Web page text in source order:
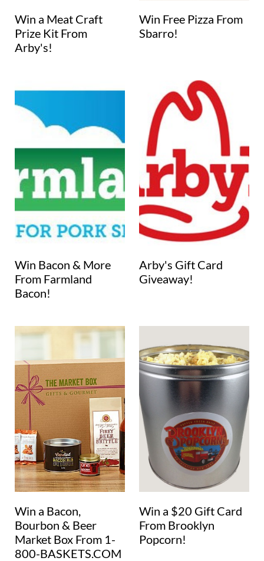
Win a Meat Craft
Prize Kit From
Arby's!
Win Free Pizza From
Sbarro!
Win Bacon & More
From Farmland
Bacon!
Arby's Gift Card
Giveaway!
Win a Bacon,
Bourbon & Beer
Market Box From 1-
800-BASKETS.COM
Win a $20 Gift Card
From Brooklyn
Popcorn!